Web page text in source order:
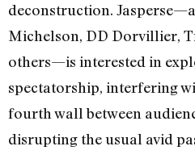
deconstruction.
Michelson, DD Dorvillier,
others—is interested in
spectatorship, interfering
fourth wall between
disrupting the usual avid